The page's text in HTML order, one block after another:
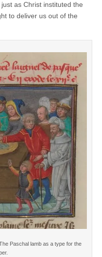
as Christ instituted the
to deliver us out of the
Paschal lamb as a type for the